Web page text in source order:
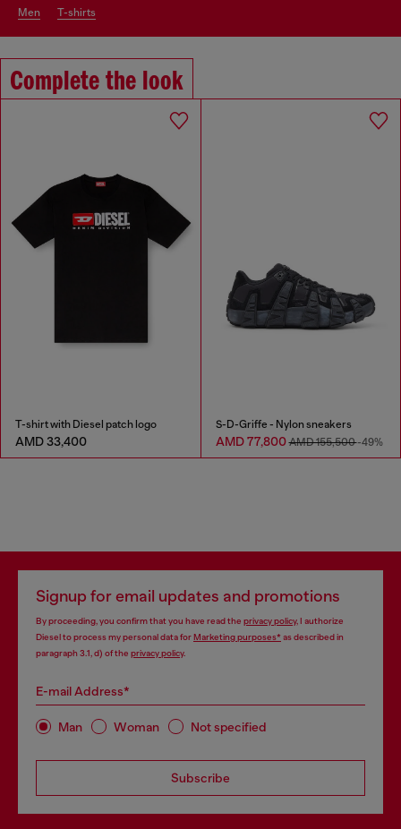
men t-shirts
Complete the look
T-shirt with Diesel patch logo
AMD 33,400
S-D-Griffe - Nylon sneakers
AMD 77,800AMD 155,500-49%
Signup for email updates and promotions
By proceeding, you confirm that you have read the privacy policy, I authorize
Diesel to process my personal data forMarketing purposes*as described in
paragraph 3.1, d) of the privacy policy.
E-mail Address*
Man Woman Not specified
Subscribe